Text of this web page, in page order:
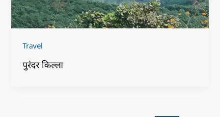
Travel
पुरंदर किल्ला